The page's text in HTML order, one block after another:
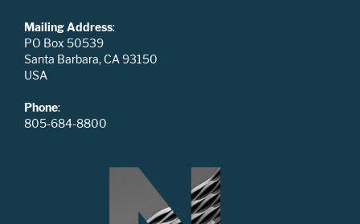
Mailing Address:
PO Box 50539
Santa Barbara, CA 93150
USA
Phone:
805-684-8800